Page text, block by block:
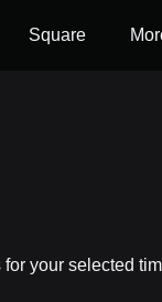
Square
your selected